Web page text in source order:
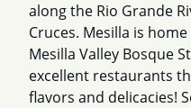
along the Rio Grande
Cruces. Mesilla is
Mesilla Valley Bosque
excellent restaurants
flavors and delicacies!